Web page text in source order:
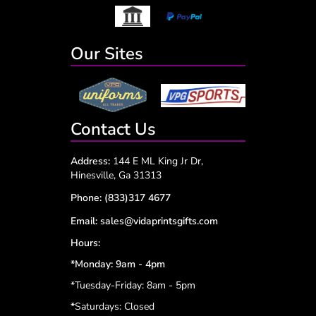
Our Sites
Contact Us
Address: 144 E ML King Jr Dr,
Hinesville, Ga 31313
Phone: (833)317 4677
Email: sales@vidaprintsgifts.com
Hours:
*Monday: 9am - 4pm
*Tuesday-Friday: 8am - 5pm
*Saturdays: Closed